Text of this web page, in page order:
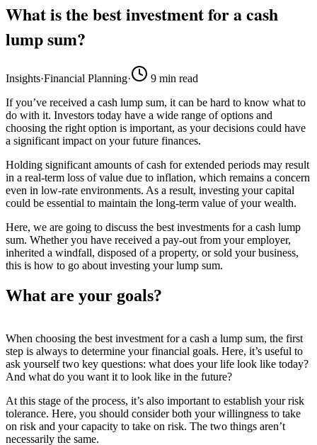
What is the best investment for a cash
lump sum?
Insights·Financial Planning· 9 min read
If you’ve received a cash lump sum, it can be hard to know what to
do with it. Investors today have a wide range of options and
choosing the right option is important, as your decisions could have
a significant impact on your future finances.
Holding significant amounts of cash for extended periods may result
in a real-term loss of value due to inflation, which remains a concern
even in low-rate environments. As a result, investing your capital
could be essential to maintain the long-term value of your wealth.
Here, we are going to discuss the best investments for a cash lump
sum. Whether you have received a pay-out from your employer,
inherited a windfall, disposed of a property, or sold your business,
this is how to go about investing your lump sum.
What are your goals?
When choosing the best investment for a cash a lump sum, the first
step is always to determine your financial goals. Here, it’s useful to
ask yourself two key questions: what does your life look like today?
And what do you want it to look like in the future?
At this stage of the process, it’s also important to establish your risk
tolerance. Here, you should consider both your willingness to take
on risk and your capacity to take on risk. The two things aren’t
necessarily the same.